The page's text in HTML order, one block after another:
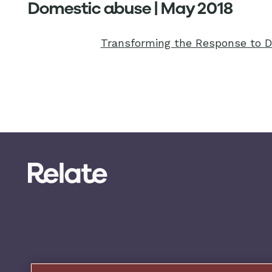
Domestic abuse | May 2018
Transforming the Response to